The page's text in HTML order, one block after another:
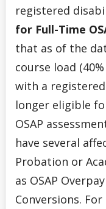
registered
for Full-Time
that as of the
course load
with a
longer eligible
OSAP
have several
Probation or
as OSAP
Conversions.